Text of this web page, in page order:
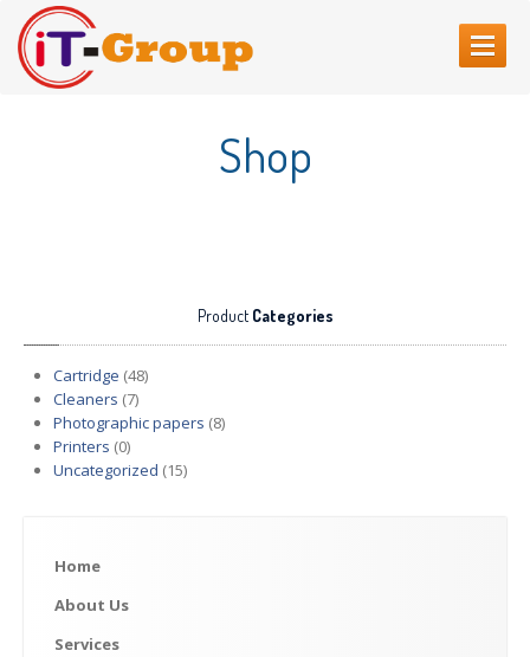
CONTACTUS
Shop
ProductCategories
Cartridge (48)
Cleaners (7)
Photographic papers (8)
Printers (0)
Uncategorized (15)
Home
About Us
Services